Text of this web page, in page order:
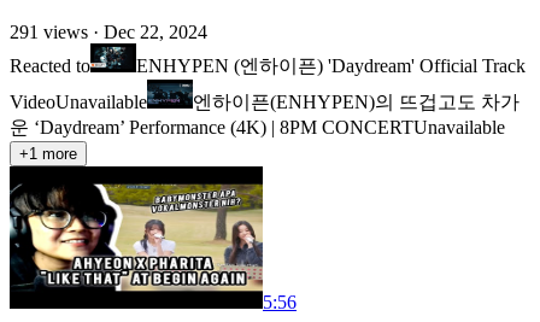
291 views · Dec 22, 2024
Reacted to
ENHYPEN (엔하이픈) 'Daydream' Official Track
VideoUnavailable
엔하이픈(ENHYPEN)의 뜨겁고도 차가
운 ‘Daydream’ Performance (4K) | 8PM CONCERTUnavailable
+1 more
5:56